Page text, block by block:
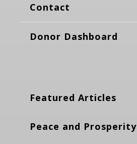
Contact
Donor Dashboard
Featured Articles
Peace and Prosperity